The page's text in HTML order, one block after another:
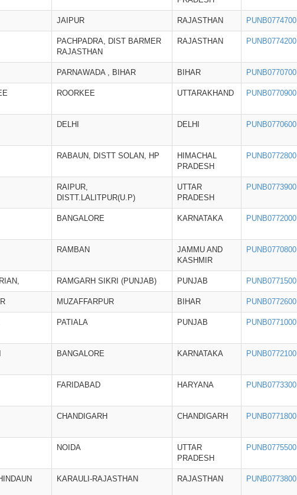
JAIPUR RAJASTHAN PUNB0774700
PACHPADRA, DIST BARMER
RAJASTHAN
RAJASTHAN PUNB0774200
PARNAWADA , BIHAR BIHAR PUNB0770700
ROORKEE UTTARAKHAND PUNB0770900
DELHI DELHI PUNB0770600
RABAUN, DISTT SOLAN, HP
HIMACHAL
PRADESH
PUNB0772800
RAIPUR,
DISTT.LALITPUR(U.P)
UTTAR
PRADESH
PUNB0773900
BANGALORE KARNATAKA PUNB0772000
RAMBAN
JAMMU AND
KASHMIR
PUNB0770800
RAMGARH SIKRI (PUNJAB) PUNJAB PUNB0771500
MUZAFFARPUR BIHAR PUNB0772600
PATIALA PUNJAB PUNB0771000
BANGALORE KARNATAKA PUNB0772100
FARIDABAD HARYANA PUNB0773300
CHANDIGARH CHANDIGARH PUNB0771800
NOIDA
UTTAR
PRADESH
PUNB0775500
KARAULI-RAJASTHAN RAJASTHAN PUNB0773800